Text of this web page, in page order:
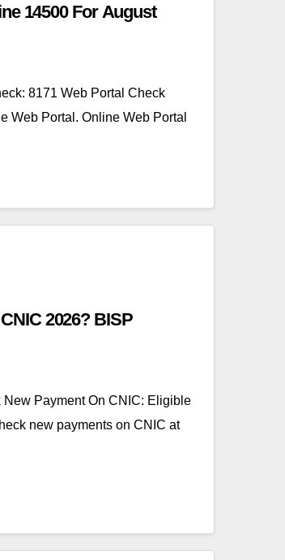
14500 For August
8171 Web Portal Check
Web Portal. Online Web Portal
2026? BISP
Payment On CNIC: Eligible
new payments on CNIC at